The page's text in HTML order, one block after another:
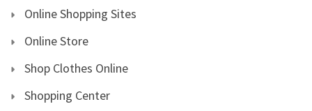
Online Shopping Sites
Online Store
Shop Clothes Online
Shopping Center